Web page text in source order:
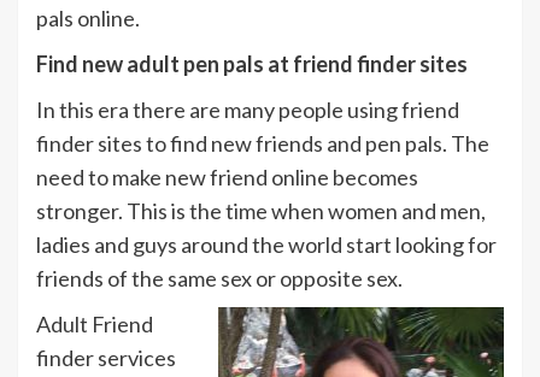
pals online.
Find new adult pen pals at friend finder sites
In this era there are many people using friend
finder sites to find new friends and pen pals. The
need to make new friend online becomes
stronger. This is the time when women and men,
ladies and guys around the world start looking for
friends of the same sex or opposite sex.
Adult Friend
finder services